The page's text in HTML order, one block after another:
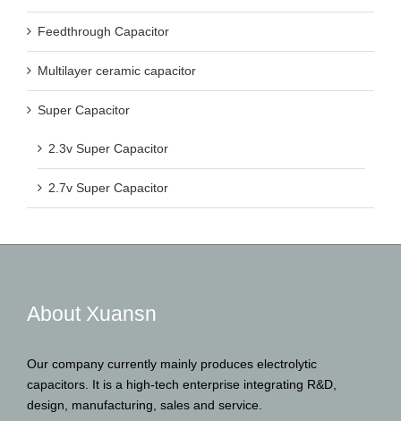
Feedthrough Capacitor
Multilayer ceramic capacitor
Super Capacitor
2.3v Super Capacitor
2.7v Super Capacitor
About Xuansn
Our company currently mainly produces electrolytic
capacitors. It is a high-tech enterprise integrating R&D,
design, manufacturing, sales and service.